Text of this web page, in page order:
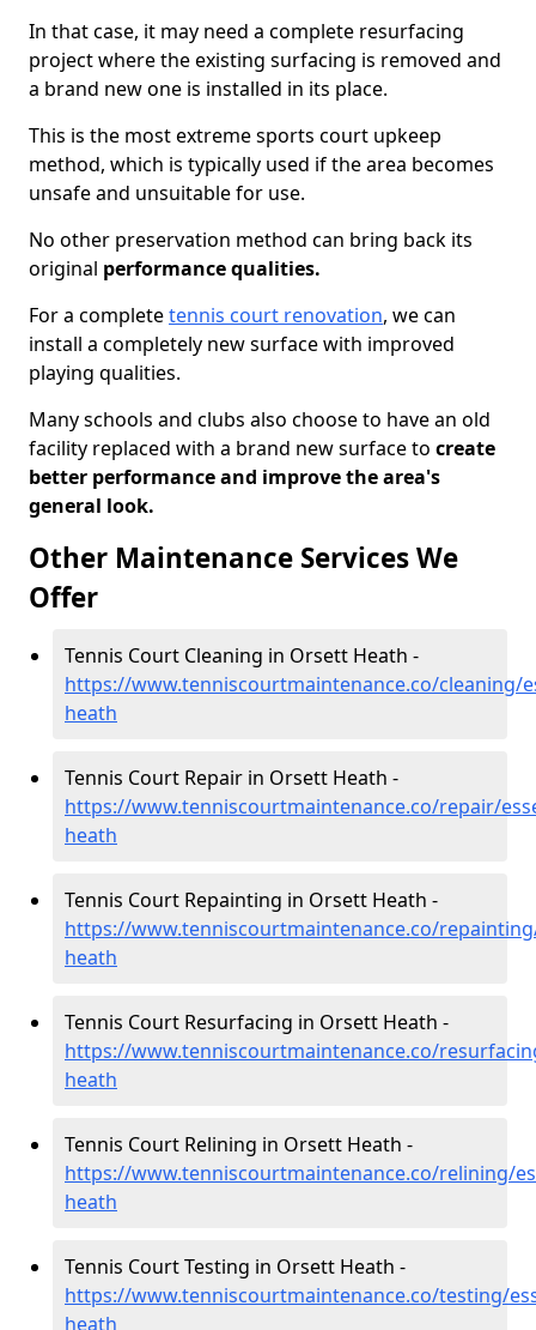
In that case, it may need a complete resurfacing
project where the existing surfacing is removed and
a brand new one is installed in its place.
This is the most extreme sports court upkeep
method, which is typically used if the area becomes
unsafe and unsuitable for use.
No other preservation method can bring back its
original performance qualities.
For a completetennis court renovation, we can
install a completely new surface with improved
playing qualities.
Many schools and clubs also choose to have an old
facility replaced with a brand new surface to create
better performance and improve the area's
general look.
Other Maintenance Services We
Offer
Tennis Court Cleaning in Orsett Heath -
https://www.tenniscourtmaintenance.co/cleaning/
heath
Tennis Court Repair in Orsett Heath -
https://www.tenniscourtmaintenance.co/repair/
heath
Tennis Court Repainting in Orsett Heath -
https://www.tenniscourtmaintenance.co/
heath
Tennis Court Resurfacing in Orsett Heath -
https://www.tenniscourtmaintenance.co/
heath
Tennis Court Relining in Orsett Heath -
https://www.tenniscourtmaintenance.co/relining/
heath
Tennis Court Testing in Orsett Heath -
https://www.tenniscourtmaintenance.co/testing/
heath